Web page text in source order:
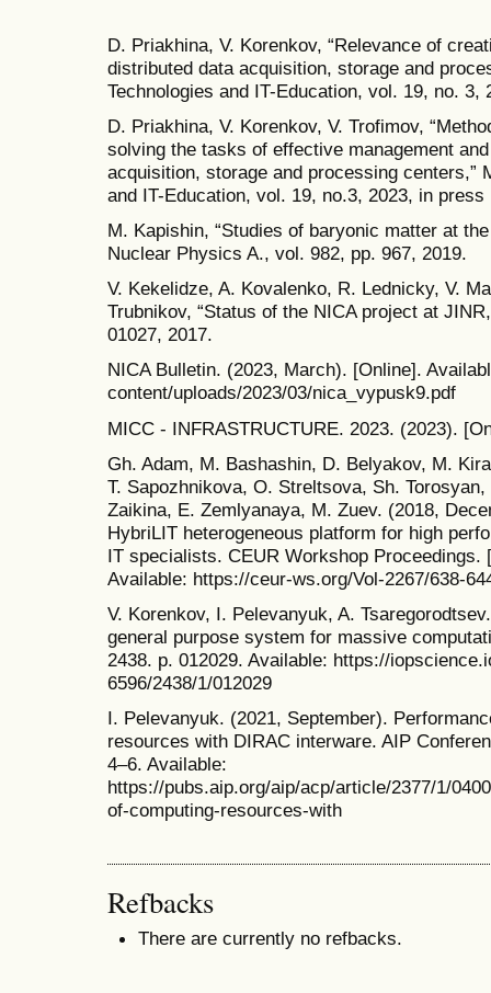
D. Priakhina, V. Korenkov, “Relevance of
distributed data acquisition, storage and
Technologies and IT-Education, vol. 19, no.
D. Priakhina, V. Korenkov, V. Trofimov,
solving the tasks of effective management
acquisition, storage and processing centers,”
and IT-Education, vol. 19, no.3, 2023, in
M. Kapishin, “Studies of baryonic matter at
Nuclear Physics A., vol. 982, pp. 967, 2019.
V. Kekelidze, A. Kovalenko, R. Lednicky, V.
Trubnikov, “Status of the NICA project at
01027, 2017.
NICA Bulletin. (2023, March). [Online].
content/uploads/2023/03/nica_vypusk9.pdf
MICC - INFRASTRUCTURE. 2023. (2023).
Gh. Adam, M. Bashashin, D. Belyakov, M.
T. Sapozhnikova, O. Streltsova, Sh.
Zaikina, E. Zemlyanaya, M. Zuev. (2018,
HybriLIT heterogeneous platform for high
IT specialists. CEUR Workshop Proceedings.
Available: https://ceur-ws.org/Vol-2267/638-
V. Korenkov, I. Pelevanyuk, A.
general purpose system for massive
2438. p. 012029. Available: https://
6596/2438/1/012029
I. Pelevanyuk. (2021, September).
resources with DIRAC interware. AIP
4–6. Available:
https://pubs.aip.org/aip/acp/article/2377/1/
of-computing-resources-with
Refbacks
There are currently no refbacks.